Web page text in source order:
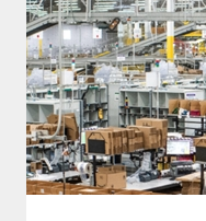
CLOUD
DATA
PIPELINE
–
PART
1